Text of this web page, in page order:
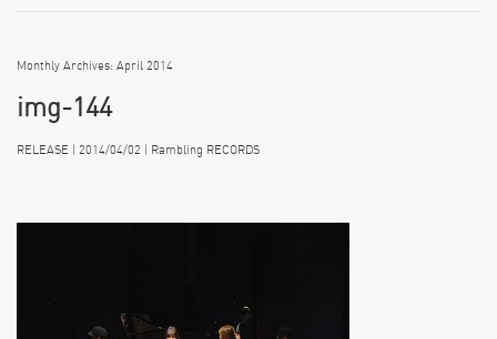
Monthly Archives: April 2014
img-144
RELEASE | 2014/04/02 | Rambling RECORDS